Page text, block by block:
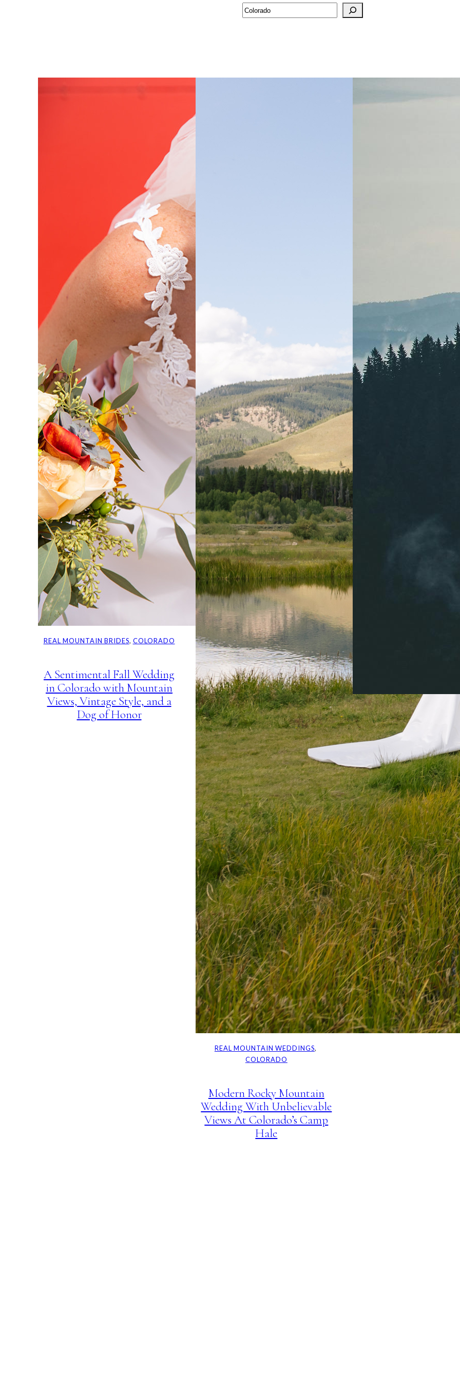
Search
REAL MOUNTAIN BRIDES, COLORADO
A Sentimental Fall Wedding
in Colorado with Mountain
Views, Vintage Style, and a
Dog of Honor
REAL MOUNTAIN WEDDINGS
COLORADO
Modern Rocky Mountain
Wedding With Unbelievable
Views At Colorado’s Camp
Hale
Colorado Party